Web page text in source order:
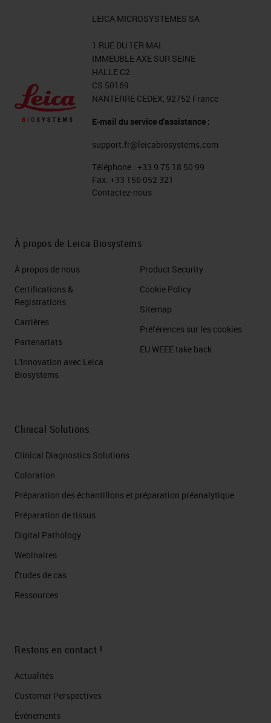
LEICA MICROSYSTEMES SA
1 RUE DU 1ER MAI
IMMEUBLE AXE SUR SEINE
HALLE C2
CS 50169
NANTERRE CEDEX, 92752 France
E-mail du service d'assistance :
support.fr@leicabiosystems.com
Téléphone : +33 9 75 18 50 99
Fax: +33 156 052 321
Contactez-nous
À propos de Leica Biosystems
À propos de nous
Certifications &
Registrations
Carrières
Partenariats
L'innovation avec Leica
Biosystems
Product Security
Cookie Policy
Sitemap
Préférences sur les cookies
EU WEEE take back
Clinical Solutions
Clinical Diagnostics Solutions
Coloration
Préparation des échantillons et préparation préanalytique
Préparation de tissus
Digital Pathology
Webinaires
Études de cas
Ressources
Restons en contact !
Actualités
Customer Perspectives​
Événements